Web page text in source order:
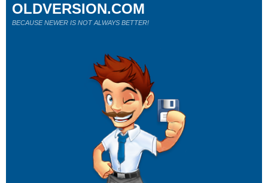
OLDVERSION.COM
BECAUSE NEWER IS NOT ALWAYS BETTER!